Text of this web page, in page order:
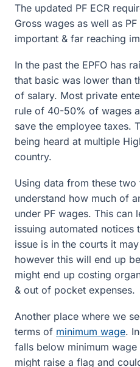
The updated PF ECR
Gross wages as well as
important & far reaching
In the past the EPFO has
that basic was lower than
of salary. Most private
rule of 40-50% of wages
save the employee taxes.
being heard at multiple
country.
Using data from these two
understand how much of
under PF wages. This can
issuing automated notices
issue is in the courts it
however this will end up
might end up costing
& out of pocket expenses.
Another place where we
terms of minimum wage.
falls below minimum
might raise a flag and